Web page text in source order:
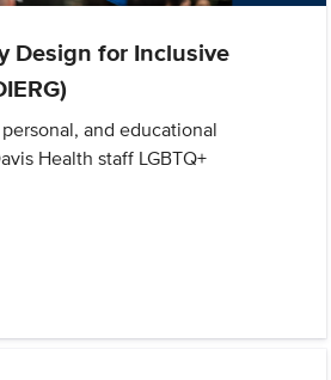
Design for Inclusive
and educational
Health staff LGBTQ+